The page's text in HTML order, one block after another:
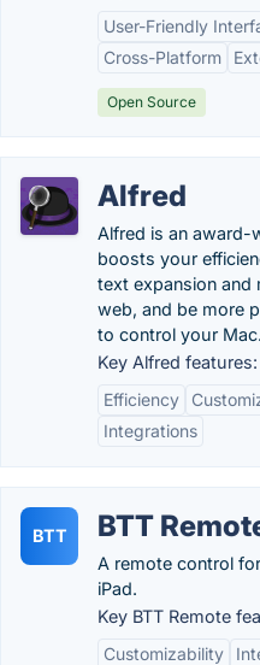
User-Friendly
Cross-Platform
Open Source
Alfred
Alfred is an award-
boosts your
text expansion and
web, and be more
to control your Mac.
Key Alfred features:
Efficiency
Integrations
BTT BTT
A remote control
iPad.
Key BTT Remote
Customizability